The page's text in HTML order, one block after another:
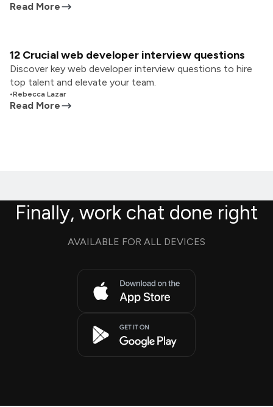
Read More
12 Crucial web developer interview questions
Discover key web developer interview questions to hire
top talent and elevate your team.
•Rebecca Lazar
Read More
Finally, work chat done right
AVAILABLE FOR ALL DEVICES